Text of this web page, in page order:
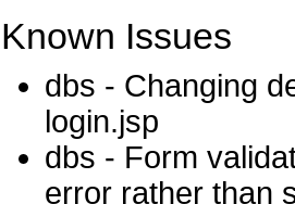
Known Issues
dbs - Changing
login.jsp
dbs - Form
error rather than